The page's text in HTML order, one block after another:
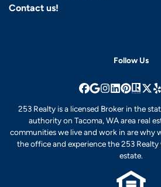
Contact us!
Follow Us
Facebook
Google
Instagram
LinkedIn
253 Realty is a licensed Broker in the
authority on Tacoma, WA area real
communities we live and work in are why
the office and experience the 253 Realty
estate.